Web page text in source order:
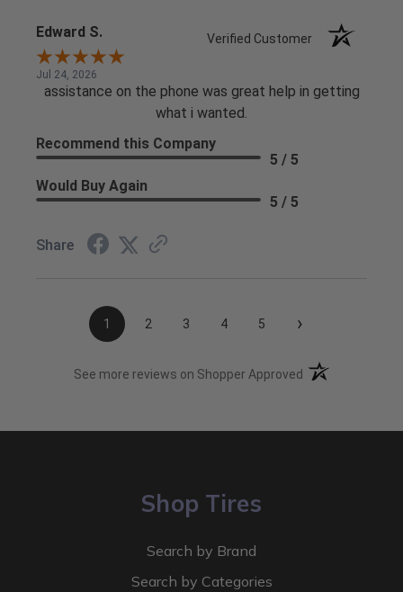
Edward S. Verified Customer
Jul 24, 2026
assistance on the phone was great help in getting
what i wanted.
Recommend this Company
5 / 5
Would Buy Again
5 / 5
Share
1 2 3 4 5 ›
See more reviews on Shopper Approved (opens in a new
Shop Tires
Search by Brand
Search by Categories